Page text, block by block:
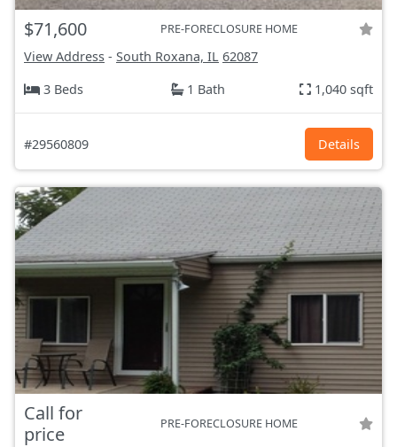
$71,600 PRE-FORECLOSURE HOME
View Address - South Roxana, IL 62087
3 Beds
1 Bath 1,040 sqft
#29560809 Details
Call for
price
PRE-FORECLOSURE HOME